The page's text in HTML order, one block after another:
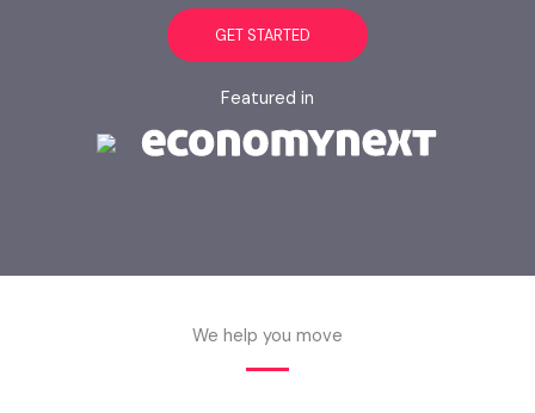
GET STARTED
Featured in
We help you move